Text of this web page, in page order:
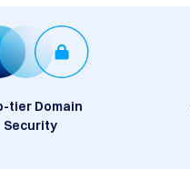
tier Domain
Security